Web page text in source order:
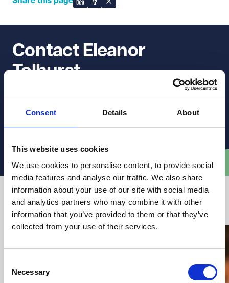
Consent Details About
This website uses cookies
We use cookies to personalise content, to provide social
media features and analyse our traffic. We also share
information about your use of our site with social media
and analytics partners who may combine it with other
information that you’ve provided to them or that they’ve
collected from your use of their services.
Selection
Necessary
Share on LinkedIn
Share on Facebook
Share on X
Contact Eleanor
Tolhurst
Get in touch to discuss how they can support you with
clear, practical legal advice.
Email Eleanor
Latest articles from VWV